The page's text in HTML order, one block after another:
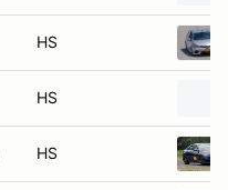
HS
HS
HS